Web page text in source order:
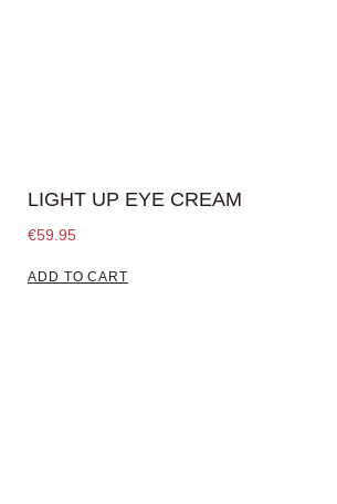
LIGHT UP EYE CREAM
€59.95
ADD TO CART